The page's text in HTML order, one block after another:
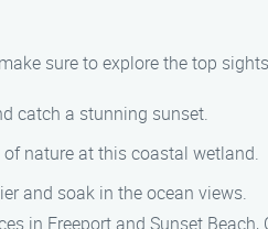
sure to explore the top
catch a stunning sunset.
of nature at this coastal wetland.
and soak in the ocean views.
in Freeport and Sunset